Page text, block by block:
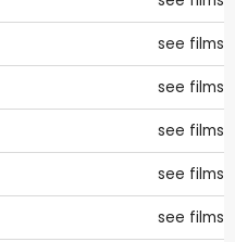
see films
see films
see films
see films
see films